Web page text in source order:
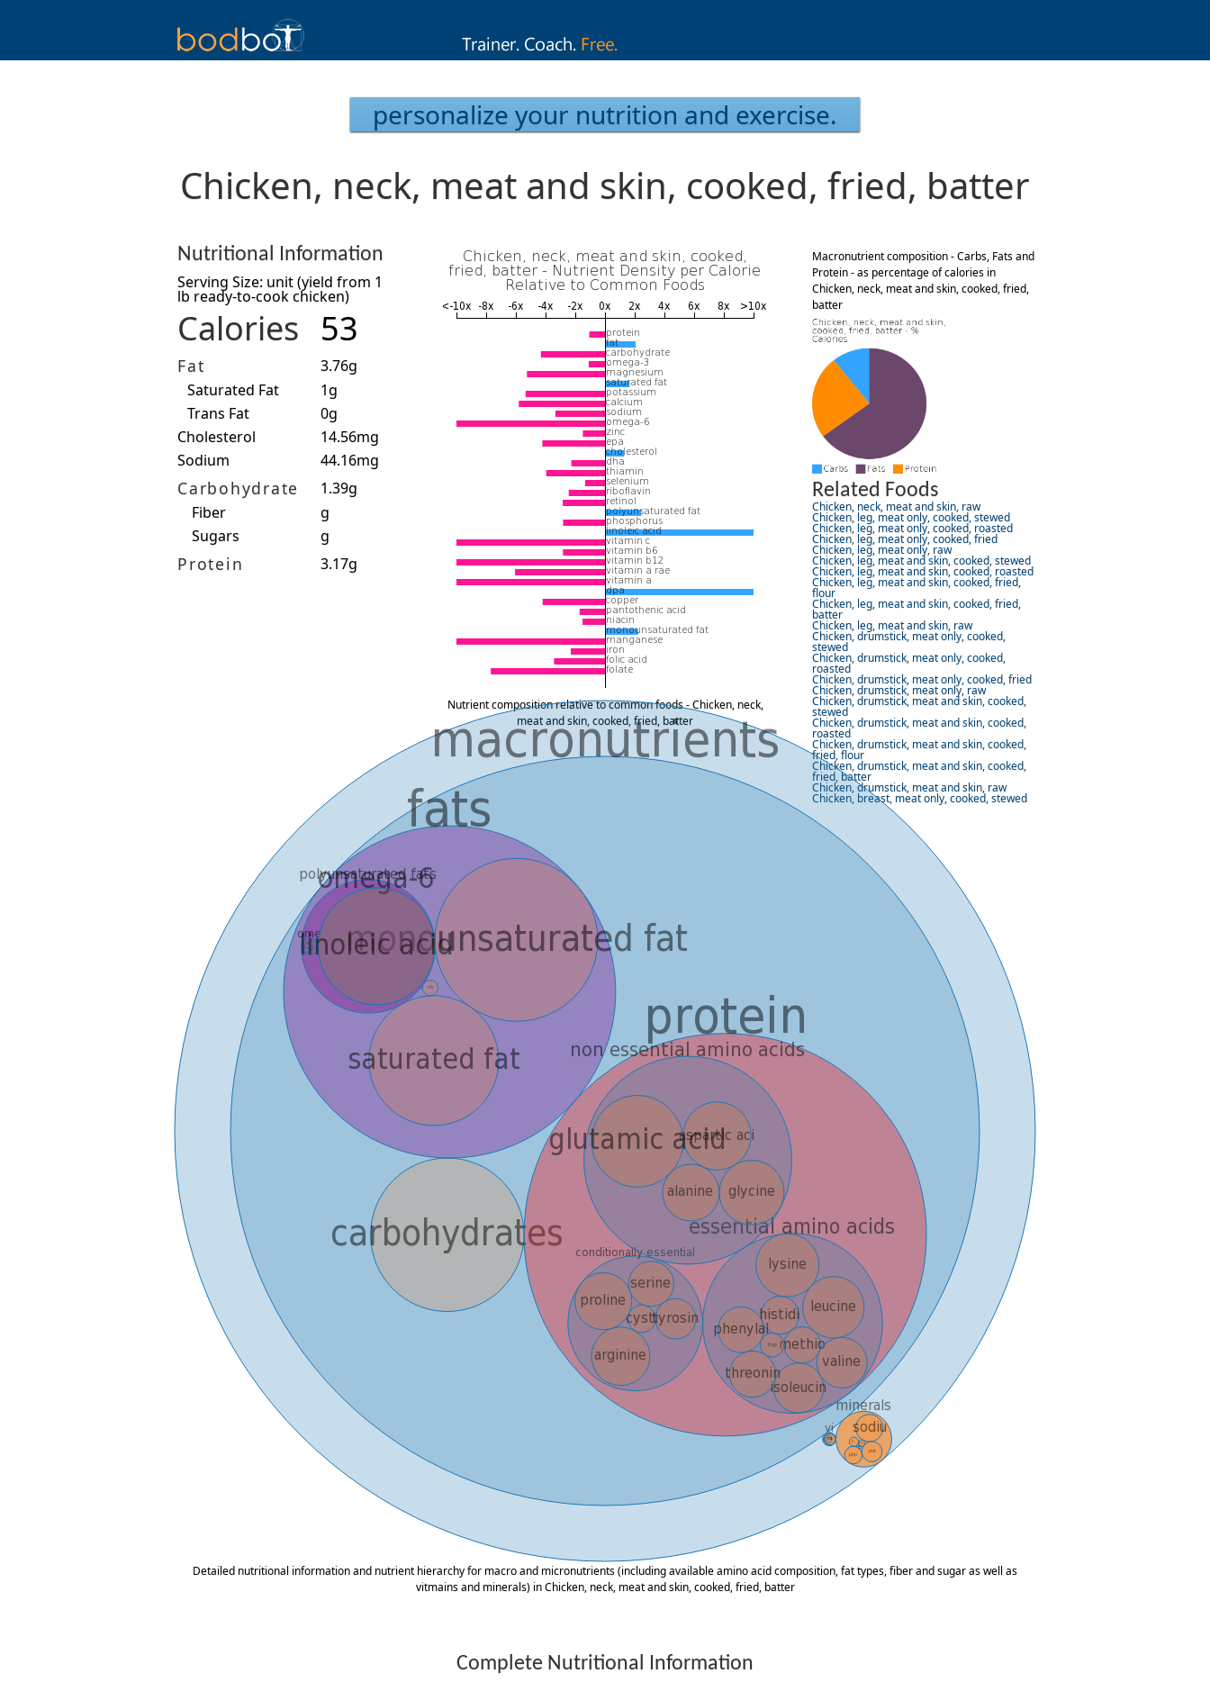
personalize your nutrition and exercise.
Chicken, neck, meat and skin, cooked, fried, batter
Nutrient composition relative to common foods - Chicken, neck,
meat and skin, cooked, fried, batter
Macronutrient composition - Carbs, Fats and
Protein - as percentage of calories in
Chicken, neck, meat and skin, cooked, fried,
batter
Related Foods
Chicken, neck, meat and skin, raw
Chicken, leg, meat only, cooked, stewed
Chicken, leg, meat only, cooked, roasted
Chicken, leg, meat only, cooked, fried
Chicken, leg, meat only, raw
Chicken, leg, meat and skin, cooked, stewed
Chicken, leg, meat and skin, cooked, roasted
Chicken, leg, meat and skin, cooked, fried,
flour
Chicken, leg, meat and skin, cooked, fried,
batter
Chicken, leg, meat and skin, raw
Chicken, drumstick, meat only, cooked,
stewed
Chicken, drumstick, meat only, cooked,
roasted
Chicken, drumstick, meat only, cooked, fried
Chicken, drumstick, meat only, raw
Chicken, drumstick, meat and skin, cooked,
stewed
Chicken, drumstick, meat and skin, cooked,
roasted
Chicken, drumstick, meat and skin, cooked,
fried, flour
Chicken, drumstick, meat and skin, cooked,
fried, batter
Chicken, drumstick, meat and skin, raw
Chicken, breast, meat only, cooked, stewed
Nutritional Information
Serving Size: unit (yield from 1
lb ready-to-cook chicken)
Calories 53
Fat
3.76g
Saturated Fat
1g
Trans Fat
0g
Cholesterol
14.56mg
Sodium
44.16mg
Carbohydrate
1.39g
Fiber
g
Sugars
g
Protein 3.17g
Detailed nutritional information and nutrient hierarchy for macro and micronutrients (including available amino acid composition, fat types, fiber and sugar as well as
vitmains and minerals) in Chicken, neck, meat and skin, cooked, fried, batter
Complete Nutritional Information